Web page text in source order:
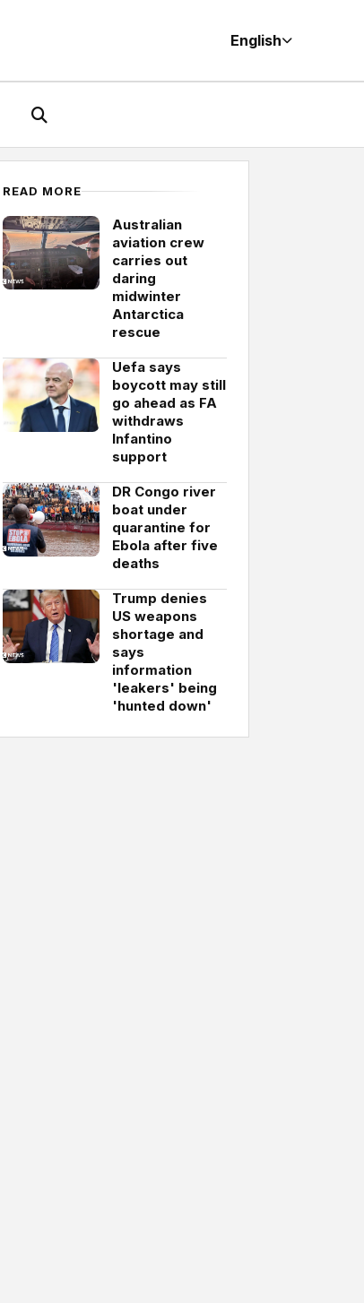
English
READ MORE
Australian
aviation crew
carries out
daring
midwinter
Antarctica
rescue
Uefa says
boycott may still
go ahead as FA
withdraws
Infantino
support
DR Congo river
boat under
quarantine for
Ebola after five
deaths
Trump denies
US weapons
shortage and
says
information
'leakers' being
'hunted down'